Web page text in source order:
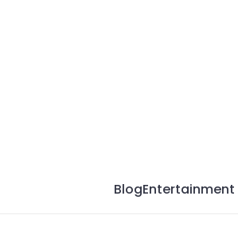
BlogEntertainment